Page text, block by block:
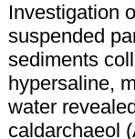
Investigation
suspended
sediments
hypersaline,
water
caldarchaeol